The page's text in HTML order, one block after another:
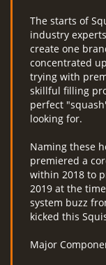
The starts of
industry
create one
concentrated
trying with
skillful filling
perfect
looking for.
Naming these
premiered a
within 2018 to
2019 at the
system buzz
kicked this
Major